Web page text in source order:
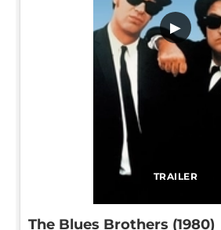
TRAILER
▶
The Blues Brothers (1980)